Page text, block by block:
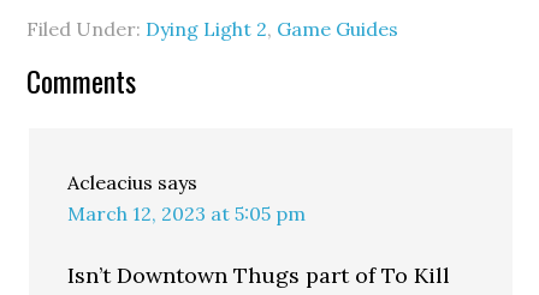
Filed Under: Dying Light 2, Game Guides
Comments
Acleacius says
March 12, 2023 at 5:05 pm
Isn’t Downtown Thugs part of To Kill